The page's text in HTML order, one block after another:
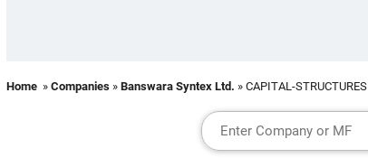
Home » Companies » Banswara Syntex Ltd. » CAPITAL-STRUCTURES